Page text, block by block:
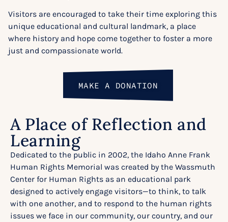
Visitors are encouraged to take their time exploring this
unique educational and cultural landmark, a place
where history and hope come together to foster a more
just and compassionate world.
MAKE A DONATION
A Place of Reflection and
Learning
Dedicated to the public in 2002, the Idaho Anne Frank
Human Rights Memorial was created by the Wassmuth
Center for Human Rights as an educational park
designed to actively engage visitors—to think, to talk
with one another, and to respond to the human rights
issues we face in our community, our country, and our